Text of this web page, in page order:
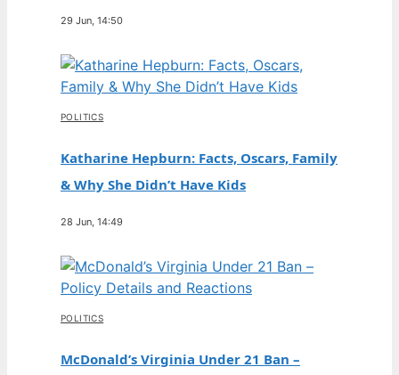
29 Jun, 14:50
POLITICS
Katharine Hepburn: Facts, Oscars, Family
& Why She Didn’t Have Kids
28 Jun, 14:49
POLITICS
McDonald’s Virginia Under 21 Ban –